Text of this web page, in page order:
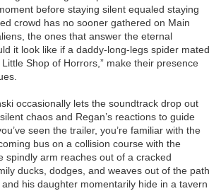
before staying silent equaled staying
crowd has no sooner gathered on Main
the ones that answer the eternal
it look like if a daddy-long-legs spider mated
Shop of Horrors,” make their presence
occasionally lets the soundtrack drop out
chaos and Regan’s reactions to guide
seen the trailer, you’re familiar with the
bus on a collision course with the
spindly arm reaches out of a cracked
ducks, dodges, and weaves out of the path
his daughter momentarily hide in a tavern